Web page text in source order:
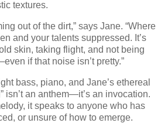
textures.
out of the dirt,” says Jane. “Where
and your talents suppressed. It’s
skin, taking flight, and not being
if that noise isn’t pretty.”
bass, piano, and Jane’s ethereal
isn’t an anthem—it’s an invocation.
it speaks to anyone who has
or unsure of how to emerge.